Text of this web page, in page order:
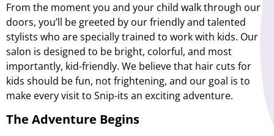
From the moment you and your child walk through our
doors, you’ll be greeted by our friendly and talented
stylists who are specially trained to work with kids. Our
salon is designed to be bright, colorful, and most
importantly, kid-friendly. We believe that hair cuts for
kids should be fun, not frightening, and our goal is to
make every visit to Snip-its an exciting adventure.
The Adventure Begins